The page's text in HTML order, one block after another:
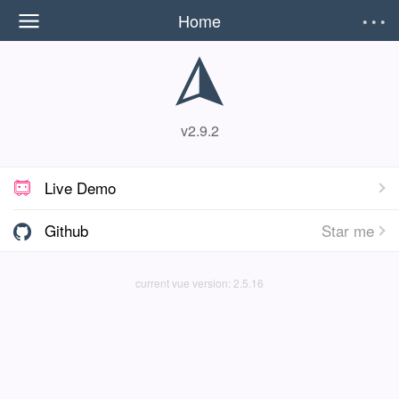
Home
v2.9.2
 Live Demo
 Github Star me
current vue version: 2.5.16